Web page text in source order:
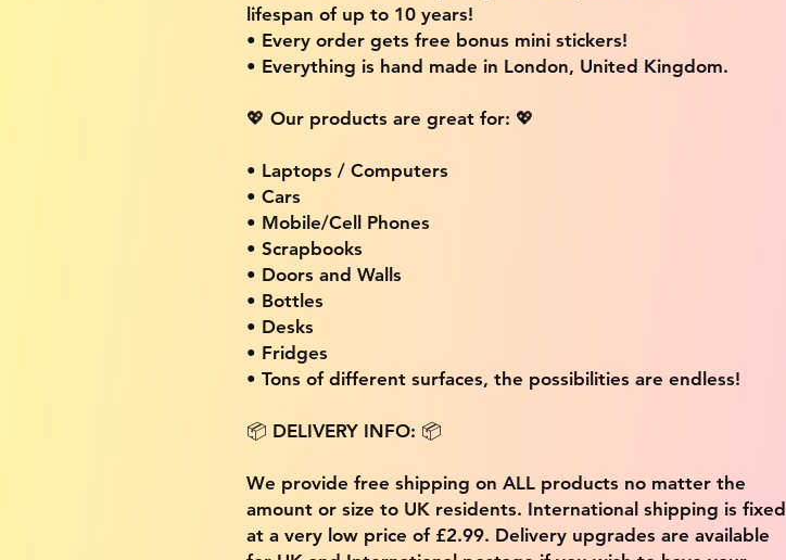
lifespan of up to 10 years!
• Every order gets free bonus mini stickers!
• Everything is hand made in London, United Kingdom.
💖 Our products are great for: 💖
• Laptops / Computers
• Cars
• Mobile/Cell Phones
• Scrapbooks
• Doors and Walls
• Bottles
• Desks
• Fridges
• Tons of different surfaces, the possibilities are endless!
📦 DELIVERY INFO: 📦
We provide free shipping on ALL products no matter the
amount or size to UK residents. International shipping is fixed
at a very low price of £2.99. Delivery upgrades are available